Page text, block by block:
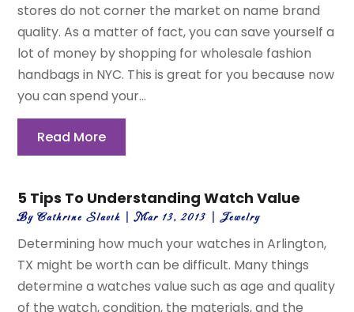
stores do not corner the market on name brand
quality. As a matter of fact, you can save yourself a
lot of money by shopping for wholesale fashion
handbags in NYC. This is great for you because now
you can spend your...
Read More
5 Tips To Understanding Watch Value
ByCathrine Slavik |Mar 13, 2013 |Jewelry
Determining how much your watches in Arlington,
TX might be worth can be difficult. Many things
determine a watches value such as age and quality
of the watch, condition, the materials, and the